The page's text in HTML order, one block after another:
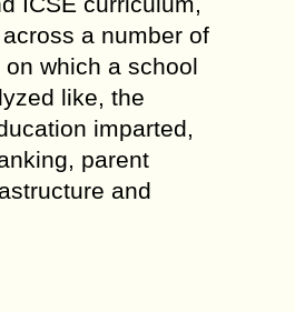
a number of
on which a school
like, the
imparted,
parent
and